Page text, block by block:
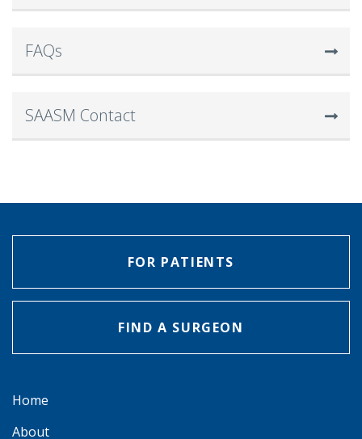
FAQs
SAASM Contact
FOR PATIENTS
FIND A SURGEON
Home
About